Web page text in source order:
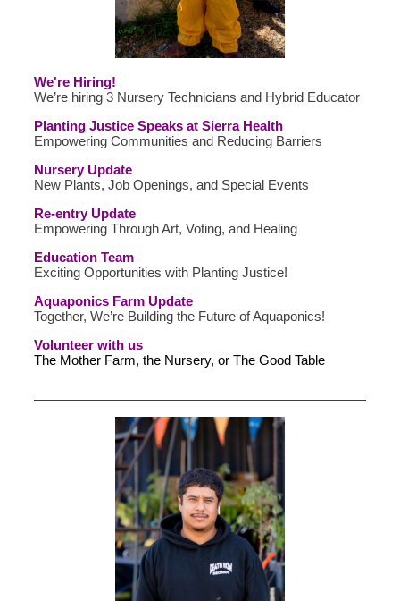
We're Hiring!
We’re hiring 3 Nursery Technicians and Hybrid Educator
Planting Justice Speaks at Sierra Health
Empowering Communities and Reducing Barriers
Nursery Update
New Plants, Job Openings, and Special Events
Re-entry Update
Empowering Through Art, Voting, and Healing
Education Team
Exciting Opportunities with Planting Justice!
Aquaponics Farm Update
Together, We’re Building the Future of Aquaponics!
Volunteer with us
The Mother Farm, the Nursery, or The Good Table